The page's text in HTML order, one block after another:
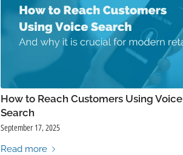
How to Reach Customers Using Voice
Search
September 17, 2025
Read more